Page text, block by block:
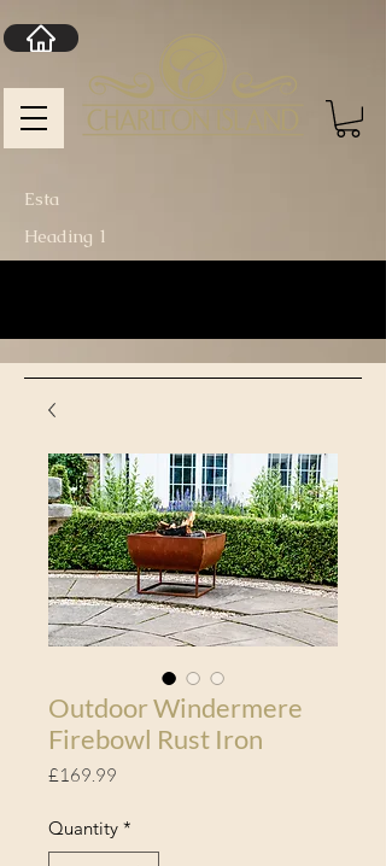
Heading 1
Esta
Outdoor Windermere
Firebowl Rust Iron
£169.99
Quantity *